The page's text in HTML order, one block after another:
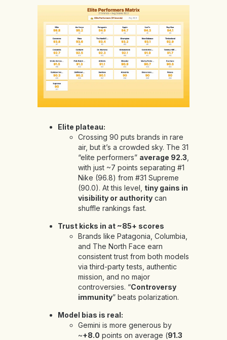
Elite plateau:
Crossing 90 puts brands in rare
air, but it’s a crowded sky. The 31
“elite performers” average 92.3
with just ~7 points separating #1
Nike (96.8) from #31 Supreme
(90.0). At this level, tiny gains in
visibility or authority can
shuffle rankings fast.
Trust kicks in at ~85+ scores
Brands like Patagonia, Columbia,
and The North Face earn
consistent trust from both models
via third-party tests, authentic
mission, and no major
controversies. “Controversy
immunity” beats polarization.
Model bias is real:
Gemini is more generous by
~+8.0 points on average (91.3